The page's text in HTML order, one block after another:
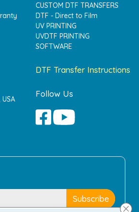
CUSTOM DTF TRANSFERS
DTF - Direct to Film
UV PRINTING
UVDTF PRINTING
SOFTWARE
DTF Transfer Instructions
Follow Us